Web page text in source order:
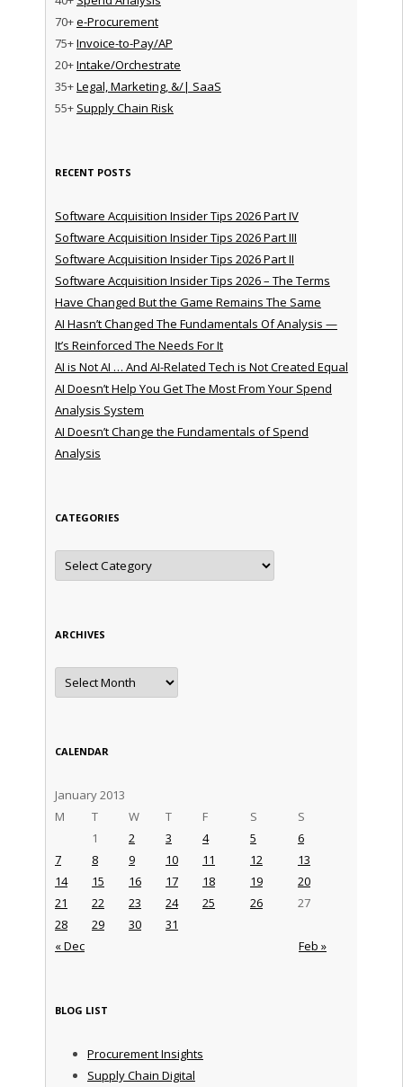
70+e-Procurement
75+Invoice-to-Pay/AP
20+Intake/Orchestrate
35+Legal, Marketing, &/| SaaS
55+ Supply Chain Risk
RECENT POSTS
Software Acquisition Insider Tips 2026 Part IV
Software Acquisition Insider Tips 2026 Part III
Software Acquisition Insider Tips 2026 Part II
Software Acquisition Insider Tips 2026 – The Terms
Have Changed But the Game Remains The Same
AI Hasn’t Changed The Fundamentals Of Analysis —
It’s Reinforced The Needs For It
AI is Not AI … And AI-Related Tech is Not Created Equal
AI Doesn’t Help You Get The Most From Your Spend
Analysis System
AI Doesn’t Change the Fundamentals of Spend
Analysis
CATEGORIES
Categories
ARCHIVES
Archives
CALENDAR
January 2013
M
T W T F S S
« Dec Feb »
1 2 3 4 5
6
7
8 9 10 11 12
13
14
15 16 17 18 19
20
21
22 23 24 25 26
27
28
29 30 31
BLOG LIST
Procurement Insights
Supply Chain Digital